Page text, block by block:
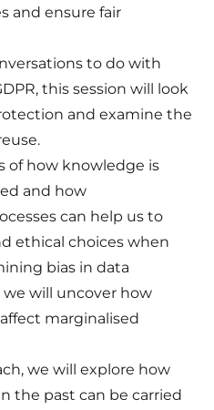
and ensure fair
to do with
this session will look
and examine the
of how knowledge is
and how
can help us to
ethical choices when
bias in data
will uncover how
marginalised
we will explore how
the past can be carried